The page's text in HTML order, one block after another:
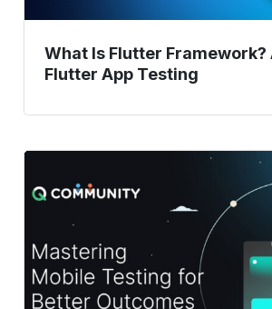
What Is Flutter Framework?
Flutter App Testing
Testing
Mastery:
Proven
Techniques
for
Best